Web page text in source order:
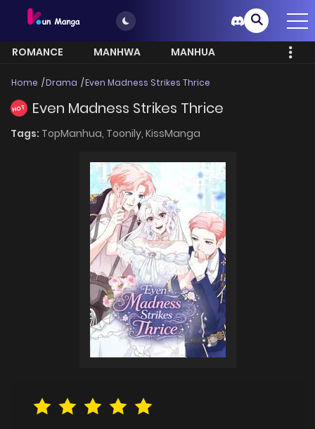
ROMANCE MANHWA
MANHUA
Home Drama Even Madness Strikes Thrice
HOT Even Madness Strikes Thrice
Tags: TopManhua, Toonily, KissManga